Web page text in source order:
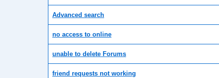
Advanced search
no access to online
unable to delete Forums
friend requests not working